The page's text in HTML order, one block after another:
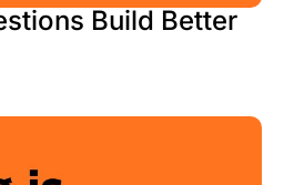
Build Better